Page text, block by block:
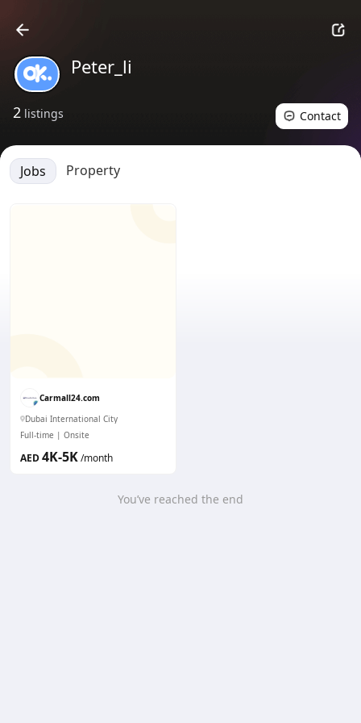
Peter_li
2 listings Contact
Jobs Property
Carmall24.com
Dubai International City
Full-time
Onsite
AED4K-5K/month
You’ve reached the end